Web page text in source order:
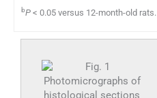
bP < 0.05 versus 12-month-old rats.